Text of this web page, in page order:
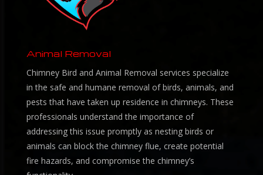
Animal Removal
Chimney Bird and Animal Removal services specialize
in the safe and humane removal of birds, animals, and
pests that have taken up residence in chimneys. These
professionals understand the importance of
addressing this issue promptly as nesting birds or
animals can block the chimney flue, create potential
fire hazards, and compromise the chimney’s